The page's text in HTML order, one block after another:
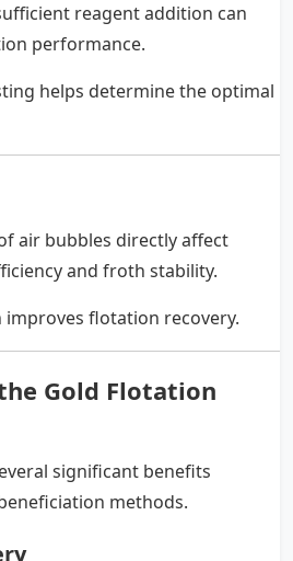
reagent addition can
performance.
helps determine the optimal
air bubbles directly affect
and froth stability.
flotation recovery.
Gold Flotation
significant benefits
methods.